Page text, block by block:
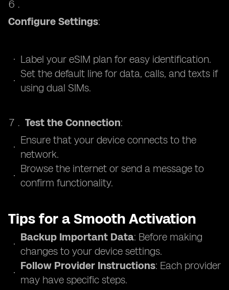
Configure Settings:
Label your eSIM plan for easy identification.
Set the default line for data, calls, and texts if
using dual SIMs.
Test the Connection:
Ensure that your device connects to the
network.
Browse the internet or send a message to
confirm functionality.
Tips for a Smooth Activation
Backup Important Data: Before making
changes to your device settings.
Follow Provider Instructions: Each provider
may have specific steps.